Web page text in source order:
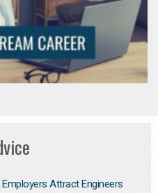
Attract Engineers